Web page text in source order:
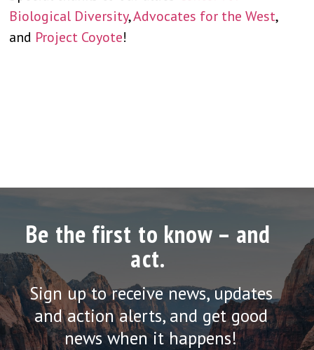
Biological Diversity,Advocates for the West,
and Project Coyote!
Be the first to know – and
act.
Sign up to receive news, updates
and action alerts, and get good
news when it happens!